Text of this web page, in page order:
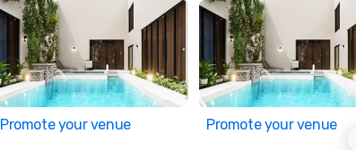
Promote your venue Promote your venue